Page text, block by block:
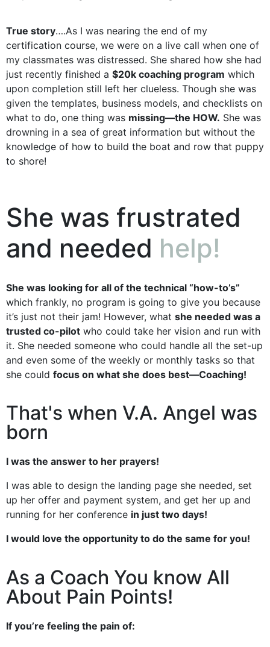
True story….As I was nearing the end of my
certification course, we were on a live call when one of
my classmates was distressed. She shared how she had
just recently finished a $20k coaching program which
upon completion still left her clueless. Though she was
given the templates, business models, and checklists on
what to do, one thing was missing—the HOW. She was
drowning in a sea of great information but without the
knowledge of how to build the boat and row that puppy
to shore!
She was frustrated
and needed help!
She was looking for all of the technical “how-to’s”
which frankly, no program is going to give you because
it’s just not their jam! However, what she needed was a
trusted co-pilot who could take her vision and run with
it. She needed someone who could handle all the set-up
and even some of the weekly or monthly tasks so that
she could focus on what she does best—Coaching!
That's when V.A. Angel was
born
I was the answer to her prayers!
I was able to design the landing page she needed, set
up her offer and payment system, and get her up and
running for her conference in just two days!
I would love the opportunity to do the same for you!
As a Coach You know All
About Pain Points!
If you’re feeling the pain of: